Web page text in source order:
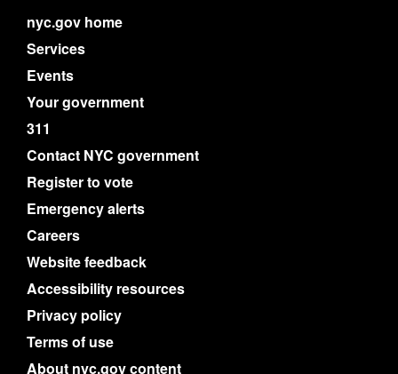
nyc.gov home
Services
Events
Your government
311
Contact NYC government
Register to vote
Emergency alerts
Careers
Website feedback
Accessibility resources
Privacy policy
Terms of use
About nyc.gov content